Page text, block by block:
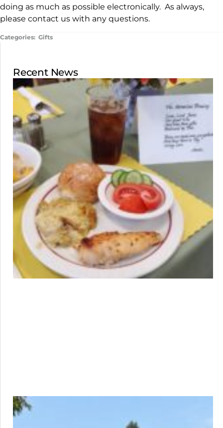
doing as much as possible electronically. As always,
please contact us with any questions.
Categories: Gifts
Recent News